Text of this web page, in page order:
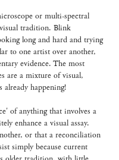
or multi-spectral
tradition. Blink
long and hard and trying
to one artist over another,
evidence. The most
are a mixture of visual,
happening!
of anything that involves a
enhance a visual assay.
or that a reconciliation
simply because current